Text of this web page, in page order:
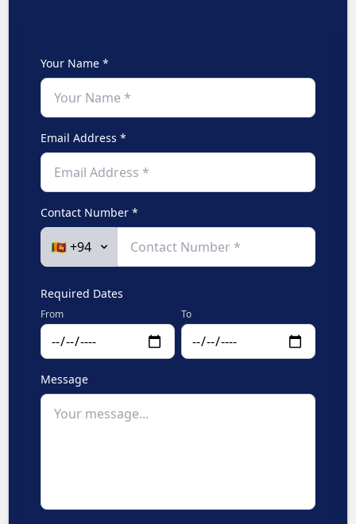
Your Name *
Email Address *
Contact Number *
Required Dates
From To
Message